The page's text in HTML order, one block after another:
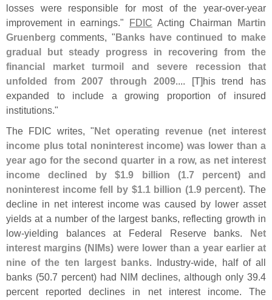
losses were responsible for most of the year-over-year
improvement in earnings." FDIC Acting Chairman Martin
Gruenberg comments, "Banks have continued to make
gradual but steady progress in recovering from the
financial market turmoil and severe recession that
unfolded from 2007 through 2009.... [T]his trend has
expanded to include a growing proportion of insured
institutions."
The FDIC writes, "Net operating revenue (net interest
income plus total noninterest income) was lower than a
year ago for the second quarter in a row, as net interest
income declined by $1.9 billion (1.7 percent) and
noninterest income fell by $1.1 billion (1.9 percent). The
decline in net interest income was caused by lower asset
yields at a number of the largest banks, reflecting growth in
low-yielding balances at Federal Reserve banks. Net
interest margins (NIMs) were lower than a year earlier at
nine of the ten largest banks. Industry-wide, half of all
banks (50.7 percent) had NIM declines, although only 39.4
percent reported declines in net interest income. The